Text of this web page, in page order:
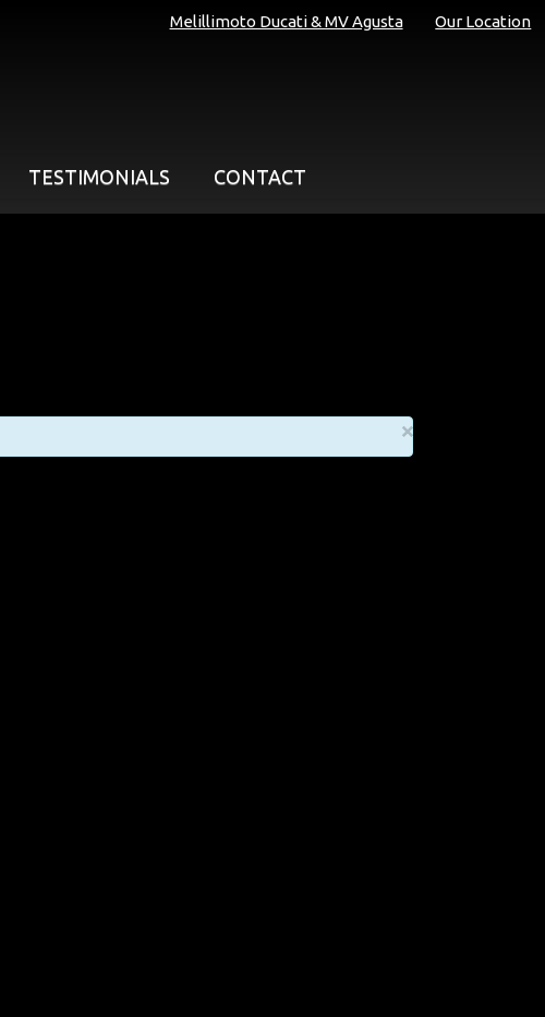
Our Location
Melillimoto Ducati & MV Agusta
TESTIMONIALS CONTACT
×